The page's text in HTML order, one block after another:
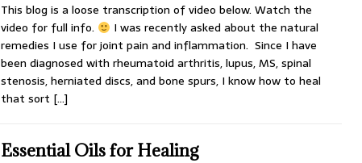
This blog is a loose transcription of video below. Watch the
video for full info.
I was recently asked about the natural
remedies I use for joint pain and inflammation. Since I have
been diagnosed with rheumatoid arthritis, lupus, MS, spinal
stenosis, herniated discs, and bone spurs, I know how to heal
that sort […]
Essential Oils for Healing